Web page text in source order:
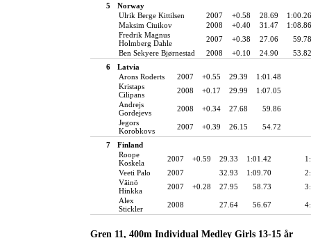
5
Norway
Ulrik Berge Kittilsen
2007 +0.58 28.69
1:00.26
Maksim Ciuikov
2008 +0.40 31.47
1:08.86
Fredrik Magnus
Holmberg Dahle
2007 +0.38 27.06
59.78
Ben Sekyere Bjørnestad
2008 +0.10 24.90
53.82
6
Latvia
Arons Roderts
2007 +0.55 29.39
1:01.48
Kristaps
Cilipans
2008 +0.17 29.99
1:07.05
Andrejs
Gordejevs
2008 +0.34 27.68
59.86
Jegors
Korobkovs
2007 +0.39 26.15 54.72
7
Finland
Roope
Koskela
2007 +0.59 29.33 1:01.42
Veeti Palo
2007 32.93 1:09.70
Väinö
Hinkka
2007 +0.28 27.95 58.73
Alex
Stickler
2008 27.64 56.67
Gren 11, 400m Individual Medley Girls 13-15 år